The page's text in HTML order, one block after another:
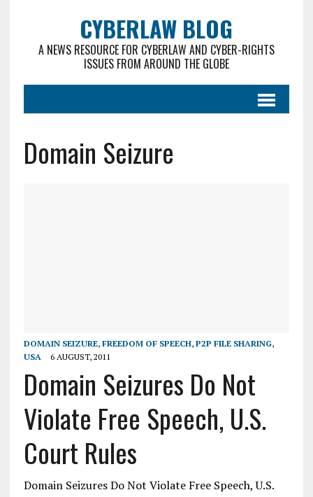
CYBERLAW BLOG
A NEWS RESOURCE FOR CYBERLAW AND CYBER-RIGHTS
ISSUES FROM AROUND THE GLOBE
Domain Seizure
DOMAIN SEIZURE, FREEDOM OF SPEECH, P2P FILE SHARING,
USA
6 AUGUST, 2011
Domain Seizures Do Not
Violate Free Speech, U.S.
Court Rules
Domain Seizures Do Not Violate Free Speech, U.S.